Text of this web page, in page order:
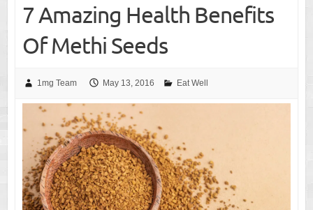
7 Amazing Health Benefits
Of Methi Seeds
1mg Team May 13, 2016 Eat Well